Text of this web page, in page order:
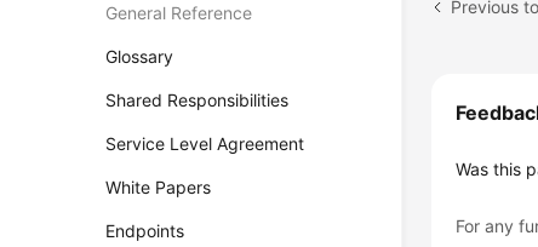
General Reference
Glossary
Shared Responsibilities
Service Level Agreement
White Papers
Endpoints
Was this
For any